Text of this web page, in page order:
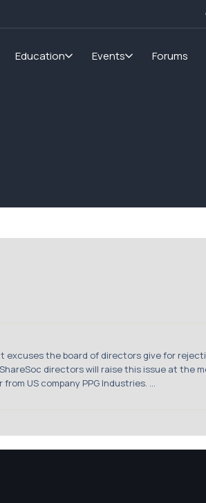
Education Events Forums
excuses the board of directors give for
directors will raise this issue at the
US company PPG Industries. ...